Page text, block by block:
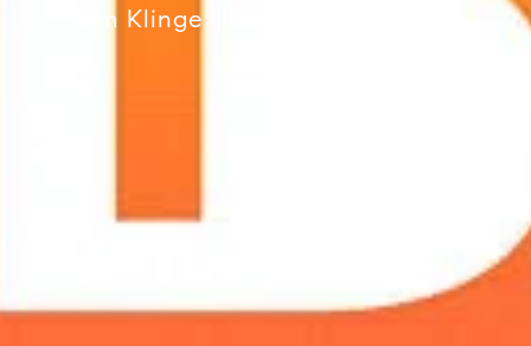
Jim Klinge